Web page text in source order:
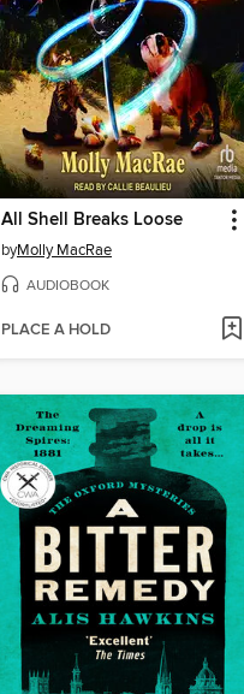
All Shell Breaks Loose
byMolly MacRae
AUDIOBOOK
PLACE A HOLD